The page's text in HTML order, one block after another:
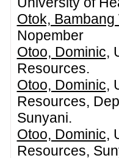
Otok,
Nopember
Otoo, Dominic,
Resources.
Otoo, Dominic,
Resources,
Sunyani.
Otoo, Dominic,
Resources,